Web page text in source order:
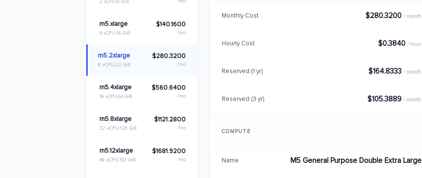
2 vCPU 8 GiB
m5.xlarge
4 vCPU 16 GiB
$140.1600
/mo
m5.2xlarge
8 vCPU 32 GiB
$280.3200
/mo
m5.4xlarge
16 vCPU 64 GiB
$560.6400
/mo
m5.8xlarge
32 vCPU 128 GiB
$1121.2800
/mo
m5.12xlarge
48 vCPU 192 GiB
$1681.9200
/mo
Monthly Cost $280.3200 / month
Hourly Cost $0.3840 / hour
Reserved (1 yr) $164.8333 / month
Reserved (3 yr) $105.3889 / month
COMPUTE
Name M5 General Purpose Double Extra Large